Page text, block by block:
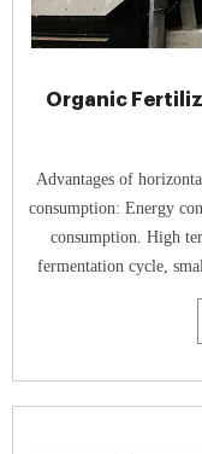
Organic
Advantages of
consumption: Energy
consumption. High
fermentation cycle,